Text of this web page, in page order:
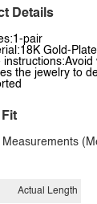
Details
pair
Gold-
the jewelry to
Measurements
Actual Length